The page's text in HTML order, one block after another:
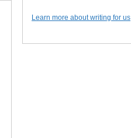
Learn more about writing for us